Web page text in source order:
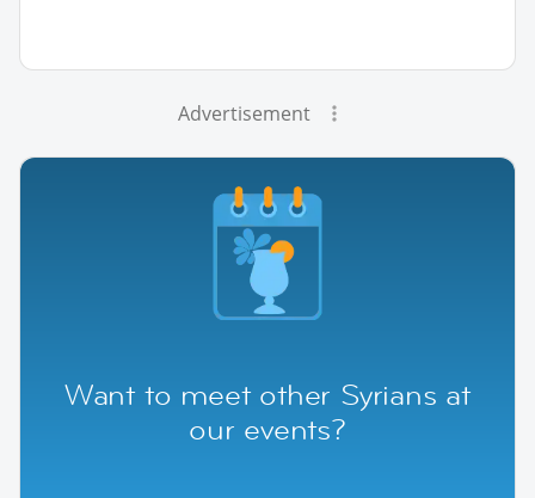
Advertisement
Want to meet other Syrians at
our events?